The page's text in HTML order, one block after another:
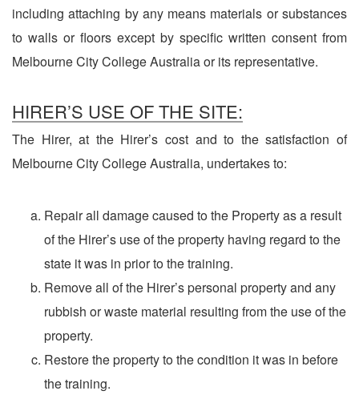
including attaching by any means materials or substances
to walls or floors except by specific written consent from
Melbourne City College Australia or its representative.
HIRER’S USE OF THE SITE:
The Hirer, at the Hirer’s cost and to the satisfaction of
Melbourne City College Australia, undertakes to:
Repair all damage caused to the Property as a result
of the Hirer’s use of the property having regard to the
state it was in prior to the training.
Remove all of the Hirer’s personal property and any
rubbish or waste material resulting from the use of the
property.
Restore the property to the condition it was in before
the training.